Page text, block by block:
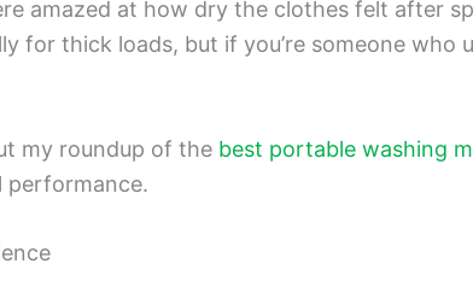
amazed at how dry the clothes felt after
for thick loads, but if you’re someone
my roundup of the best portable washing
performance.